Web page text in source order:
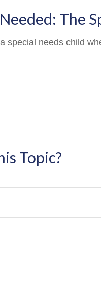
The
special needs child
Topic?